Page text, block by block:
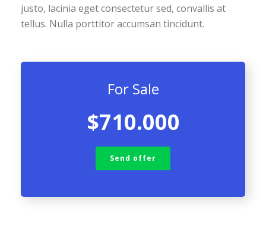
justo, lacinia eget consectetur sed, convallis at
tellus. Nulla porttitor accumsan tincidunt.
For Sale
$710.000
Send offer